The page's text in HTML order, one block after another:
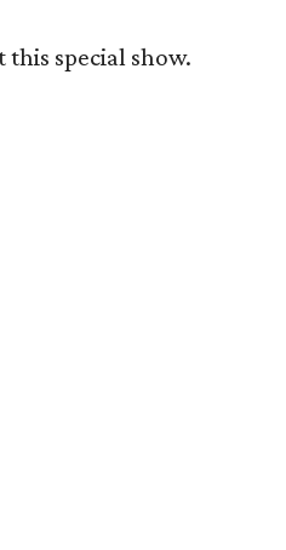
this special show.